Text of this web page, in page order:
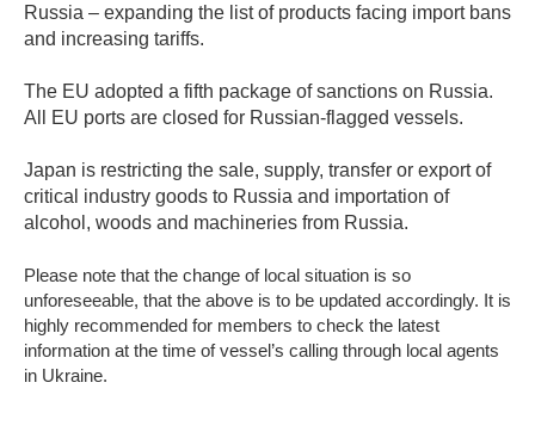
Russia – expanding the list of products facing import bans
and increasing tariffs.
The EU adopted a fifth package of sanctions on Russia.
All EU ports are closed for Russian-flagged vessels.
Japan is restricting the sale, supply, transfer or export of
critical industry goods to Russia and importation of
alcohol, woods and machineries from Russia.
Please note that the change of local situation is so
unforeseeable, that the above is to be updated accordingly. It is
highly recommended for members to check the latest
information at the time of vessel’s calling through local agents
in Ukraine.